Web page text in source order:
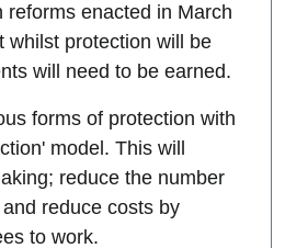
reforms enacted in March
whilst protection will be
will need to be earned.
forms of protection with
model. This will
reduce the number
reduce costs by
to work.